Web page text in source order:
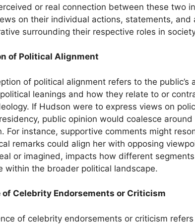
or real connection between these two
on their individual actions, statements, and
surrounding their respective roles in
of Political Alignment
of political alignment refers to the public’s
political leanings and how they relate to or
If Hudson were to express views on
public opinion would coalesce
For instance, supportive comments might
remarks could align her with opposing
or imagined, impacts how different
within the broader political landscape.
of Celebrity Endorsements or Criticism
of celebrity endorsements or criticism